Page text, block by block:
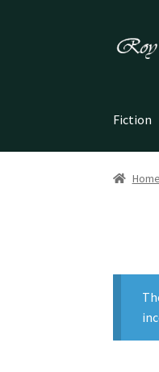
Skip
Skip
Fiction
Home